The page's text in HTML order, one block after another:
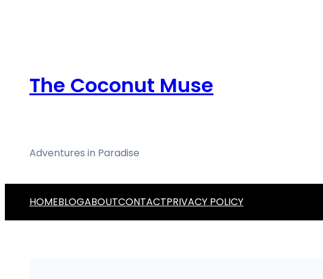
The Coconut Muse
Adventures in Paradise
HOMEBLOGABOUTCONTACTPRIVACY POLICY